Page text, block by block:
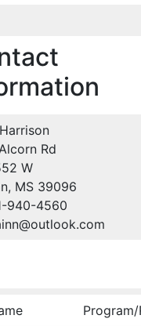
Rd
W
MS 39096
940-4560
Program/